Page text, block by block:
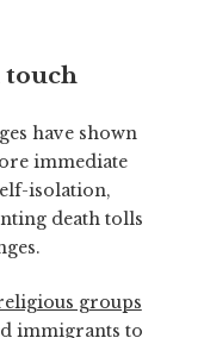
touch
have shown
immediate
isolation,
death tolls
groups
immigrants to